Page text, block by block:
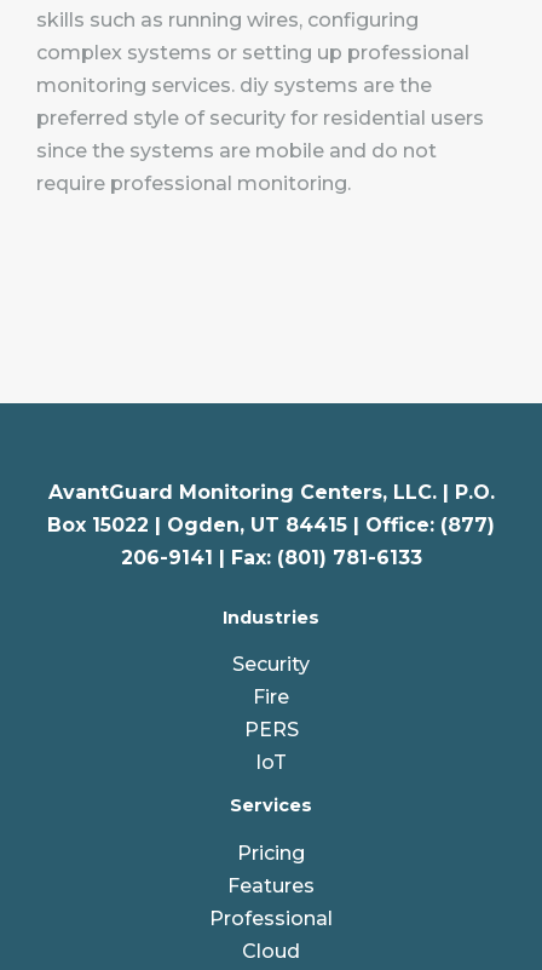
skills such as running wires, configuring
complex systems or setting up professional
monitoring services. diy systems are the
preferred style of security for residential users
since the systems are mobile and do not
require professional monitoring.
AvantGuard Monitoring Centers, LLC. |
P.O.
Box 15022 | Ogden, UT 84415 | Office: (877)
206-9141 | Fax: (801) 781-6133
Industries
Security
Fire
PERS
IoT
Services
Pricing
Features
Professional
Cloud